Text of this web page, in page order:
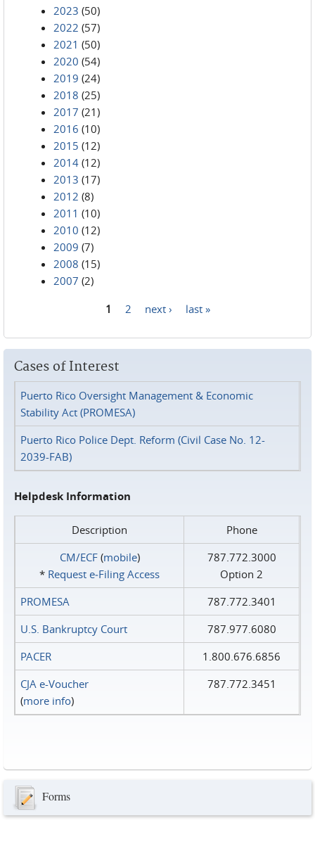
2023 (50)
2022 (57)
2021 (50)
2020 (54)
2019 (24)
2018 (25)
2017 (21)
2016 (10)
2015 (12)
2014 (12)
2013 (17)
2012 (8)
2011 (10)
2010 (12)
2009 (7)
2008 (15)
2007 (2)
1 2 next › last »
Cases of Interest
Puerto Rico Oversight Management & Economic
Stability Act (PROMESA)
Puerto Rico Police Dept. Reform (Civil Case No. 12-
2039-FAB)
Helpdesk Information
Description
Phone
CM/ECF(mobile)
* Request e‑Filing Access
787.772.3000
Option 2
PROMESA
787.772.3401
U.S. Bankruptcy Court
787.977.6080
PACER
1.800.676.6856
CJA e-Voucher
(more info)
787.772.3451
Forms